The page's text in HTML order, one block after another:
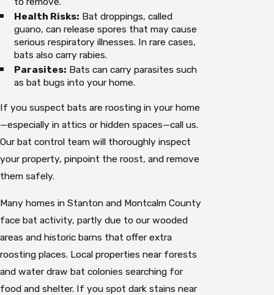
Health Risks: Bat droppings, called
guano, can release spores that may cause
serious respiratory illnesses. In rare cases,
bats also carry rabies.
Parasites: Bats can carry parasites such
as bat bugs into your home.
If you suspect bats are roosting in your home
—especially in attics or hidden spaces—call us.
Our bat control team will thoroughly inspect
your property, pinpoint the roost, and remove
them safely.
Many homes in Stanton and Montcalm County
face bat activity, partly due to our wooded
areas and historic barns that offer extra
roosting places. Local properties near forests
and water draw bat colonies searching for
food and shelter. If you spot dark stains near